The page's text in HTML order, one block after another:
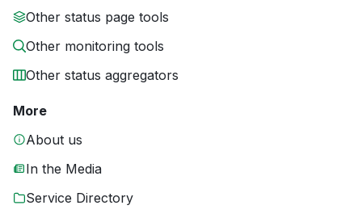
Other status page tools
Other monitoring tools
Other status aggregators
More
About us
In the Media
Service Directory